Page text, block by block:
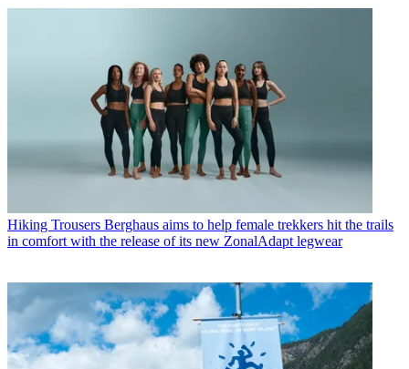
Hiking Trousers Berghaus aims to help female trekkers hit the trails
in comfort with the release of its new ZonalAdapt legwear